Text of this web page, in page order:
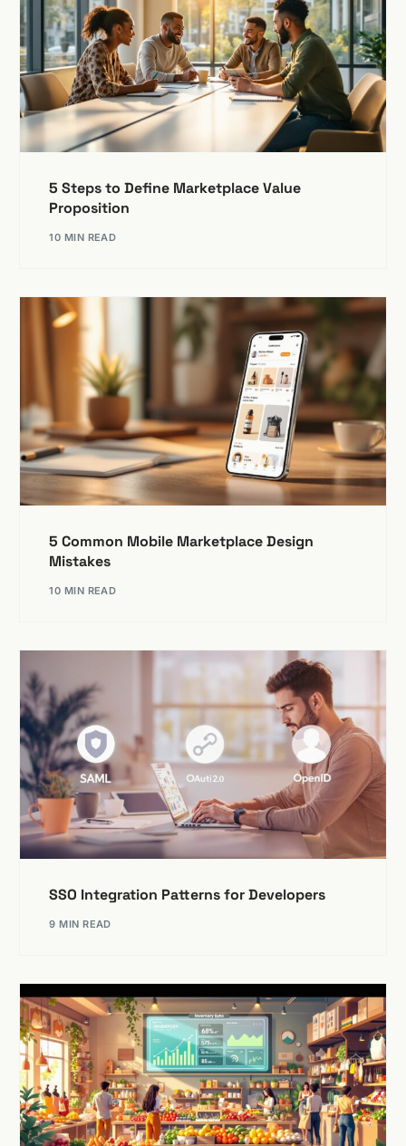
5 Steps to Define Marketplace Value
Proposition
10 MIN READ
5 Common Mobile Marketplace Design
Mistakes
10 MIN READ
SSO Integration Patterns for Developers
9 MIN READ